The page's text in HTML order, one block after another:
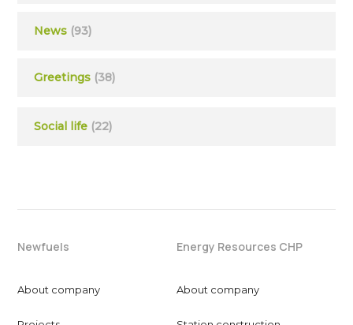
News (93)
Greetings (38)
Social life (22)
Newfuels
About company
Energy Resources CHP
About company